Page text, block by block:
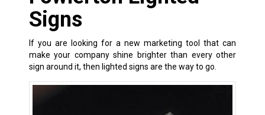
Signs
If you are looking for a new marketing tool that can
make your company shine brighter than every other
sign around it, then lighted signs are the way to go.